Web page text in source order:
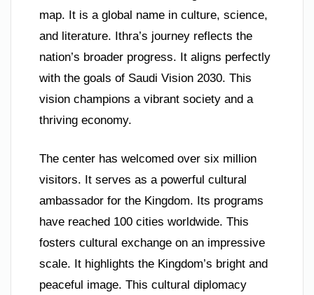
map. It is a global name in culture, science,
and literature. Ithra’s journey reflects the
nation’s broader progress. It aligns perfectly
with the goals of Saudi Vision 2030. This
vision champions a vibrant society and a
thriving economy.
The center has welcomed over six million
visitors. It serves as a powerful cultural
ambassador for the Kingdom. Its programs
have reached 100 cities worldwide. This
fosters cultural exchange on an impressive
scale. It highlights the Kingdom’s bright and
peaceful image. This cultural diplomacy